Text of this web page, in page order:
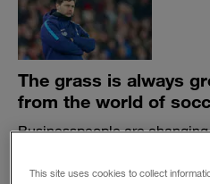
The grass is always
from the world of
Businesspeople are
soccer managers — a
are they asking the right
This site uses cookies to collect